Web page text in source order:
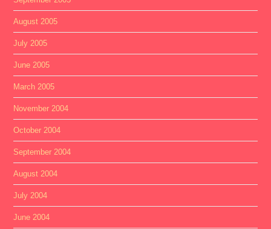
August 2005
July 2005
June 2005
March 2005
November 2004
October 2004
September 2004
August 2004
July 2004
June 2004